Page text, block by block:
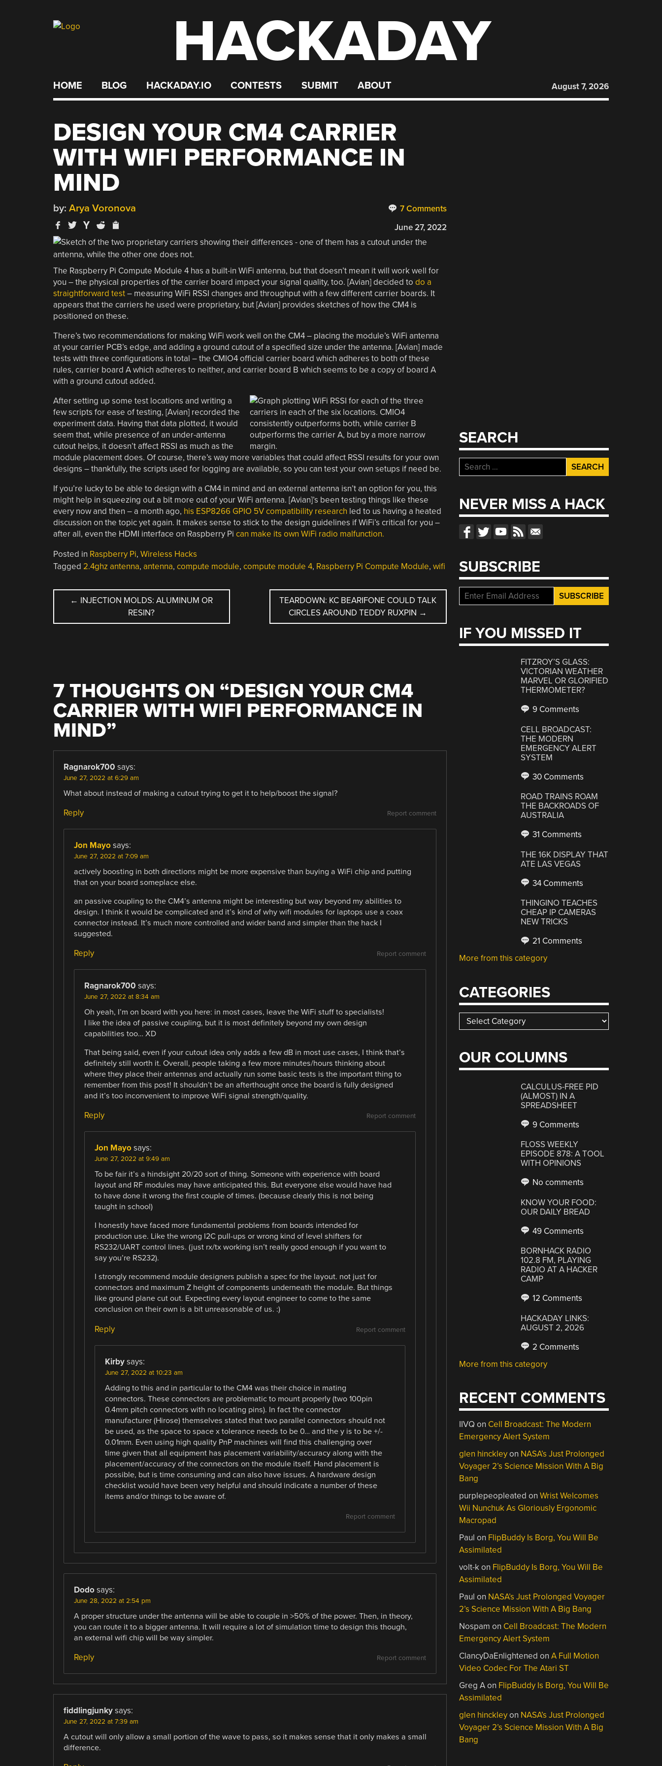
HACKADAY
HOME BLOG HACKADAY.IO CONTESTS SUBMIT ABOUT August 7, 2026
DESIGN YOUR CM4 CARRIER
WITH WIFI PERFORMANCE IN
MIND
7 Comments
by: Arya Voronova
June 27, 2022
The Raspberry Pi Compute Module 4 has a built-in WiFi antenna, but that doesn’t mean it will work well for
you – the physical properties of the carrier board impact your signal quality, too. [Avian] decided to do a
straightforward test– measuring WiFi RSSI changes and throughput with a few different carrier boards. It
appears that the carriers he used were proprietary, but [Avian] provides sketches of how the CM4 is
positioned on these.
There’s two recommendations for making WiFi work well on the CM4 – placing the module’s WiFi antenna
at your carrier PCB’s edge, and adding a ground cutout of a specified size under the antenna. [Avian] made
tests with three configurations in total – the CMIO4 official carrier board which adheres to both of these
rules, carrier board A which adheres to neither, and carrier board B which seems to be a copy of board A
with a ground cutout added.
After setting up some test locations and writing a
few scripts for ease of testing, [Avian] recorded the
experiment data. Having that data plotted, it would
seem that, while presence of an under-antenna
cutout helps, it doesn’t affect RSSI as much as the
module placement does. Of course, there’s way more variables that could affect RSSI results for your own
designs – thankfully, the scripts used for logging are available, so you can test your own setups if need be.
If you’re lucky to be able to design with a CM4 in mind and an external antenna isn’t an option for you, this
might help in squeezing out a bit more out of your WiFi antenna. [Avian]’s been testing things like these
every now and then – a month ago, his ESP8266 GPIO 5V compatibility research led to us having a heated
discussion on the topic yet again. It makes sense to stick to the design guidelines if WiFi’s critical for you –
after all, even the HDMI interface on Raspberry Pi can make its own WiFi radio malfunction.
Posted in Raspberry Pi, Wireless Hacks
Tagged 2.4ghz antenna, antenna, compute module, compute module 4, Raspberry Pi Compute Module, wifi
POST
NAVIGATION
← INJECTION MOLDS: ALUMINUM OR
RESIN?
TEARDOWN: KC BEARIFONE COULD TALK
CIRCLES AROUND TEDDY RUXPIN →
7 THOUGHTS ON “DESIGN YOUR CM4
CARRIER WITH WIFI PERFORMANCE IN
MIND”
Ragnarok700 says:
June 27, 2022 at 6:29 am
What about instead of making a cutout trying to get it to help/boost the signal?
Report comment
Reply
Jon Mayo says:
June 27, 2022 at 7:09 am
actively boosting in both directions might be more expensive than buying a WiFi chip and putting
that on your board someplace else.
an passive coupling to the CM4’s antenna might be interesting but way beyond my abilities to
design. I think it would be complicated and it’s kind of why wifi modules for laptops use a coax
connector instead. It’s much more controlled and wider band and simpler than the hack I
suggested.
Report comment
Reply
Ragnarok700 says:
June 27, 2022 at 8:34 am
Oh yeah, I’m on board with you here: in most cases, leave the WiFi stuff to specialists!
I like the idea of passive coupling, but it is most definitely beyond my own design
capabilities too… XD
That being said, even if your cutout idea only adds a few dB in most use cases, I think that’s
definitely still worth it. Overall, people taking a few more minutes/hours thinking about
where they place their antennas and actually run some basic tests is the important thing to
remember from this post! It shouldn’t be an afterthought once the board is fully designed
and it’s too inconvenient to improve WiFi signal strength/quality.
Report comment
Reply
Jon Mayo says:
June 27, 2022 at 9:49 am
To be fair it’s a hindsight 20/20 sort of thing. Someone with experience with board
layout and RF modules may have anticipated this. But everyone else would have had
to have done it wrong the first couple of times. (because clearly this is not being
taught in school)
I honestly have faced more fundamental problems from boards intended for
production use. Like the wrong I2C pull-ups or wrong kind of level shifters for
RS232/UART control lines. (just rx/tx working isn’t really good enough if you want to
say you’re RS232).
I strongly recommend module designers publish a spec for the layout. not just for
connectors and maximum Z height of components underneath the module. But things
like ground plane cut out. Expecting every layout engineer to come to the same
conclusion on their own is a bit unreasonable of us. :)
Report comment
Reply
Kirby says:
June 27, 2022 at 10:23 am
Adding to this and in particular to the CM4 was their choice in mating
connectors. These connectors are problematic to mount properly (two 100pin
0.4mm pitch connectors with no locating pins). In fact the connector
manufacturer (Hirose) themselves stated that two parallel connectors should not
be used, as the space to space x tolerance needs to be 0… and the y is to be +/-
0.01mm. Even using high quality PnP machines will find this challenging over
time given that all equipment has placement variability/accuracy along with the
placement/accuracy of the connectors on the module itself. Hand placement is
possible, but is time consuming and can also have issues. A hardware design
checklist would have been very helpful and should indicate a number of these
items and/or things to be aware of.
Report comment
Dodo says:
June 28, 2022 at 2:54 pm
A proper structure under the antenna will be able to couple in >50% of the power. Then, in theory,
you can route it to a bigger antenna. It will require a lot of simulation time to design this though,
an external wifi chip will be way simpler.
Report comment
Reply
fiddlingjunky says:
June 27, 2022 at 7:39 am
A cutout will only allow a small portion of the wave to pass, so it makes sense that it only makes a small
difference.
SEARCH
Search
for:
NEVER MISS A HACK
SUBSCRIBE
IF YOU MISSED IT
FITZROY’S GLASS:
VICTORIAN WEATHER
MARVEL OR GLORIFIED
THERMOMETER?
9 Comments
CELL BROADCAST:
THE MODERN
EMERGENCY ALERT
SYSTEM
30 Comments
ROAD TRAINS ROAM
THE BACKROADS OF
AUSTRALIA
31 Comments
THE 16K DISPLAY THAT
ATE LAS VEGAS
34 Comments
THINGINO TEACHES
CHEAP IP CAMERAS
NEW TRICKS
21 Comments
More from this category
CATEGORIES
Categories
OUR COLUMNS
CALCULUS-FREE PID
(ALMOST) IN A
SPREADSHEET
9 Comments
FLOSS WEEKLY
EPISODE 878: A TOOL
WITH OPINIONS
No comments
KNOW YOUR FOOD:
OUR DAILY BREAD
49 Comments
BORNHACK RADIO
102.8 FM, PLAYING
RADIO AT A HACKER
CAMP
12 Comments
HACKADAY LINKS:
AUGUST 2, 2026
2 Comments
More from this category
RECENT COMMENTS
IIVQ on Cell Broadcast: The Modern
Emergency Alert System
glen hinckleyon NASA’s Just Prolonged
Voyager 2’s Science Mission With A Big
Bang
purplepeopleated onWrist Welcomes
Wii Nunchuk As Gloriously Ergonomic
Macropad
Paul on FlipBuddy Is Borg, You Will Be
Assimilated
volt-kon FlipBuddy Is Borg, You Will Be
Assimilated
Paul on NASA’s Just Prolonged Voyager
2’s Science Mission With A Big Bang
Nospam on Cell Broadcast: The Modern
Emergency Alert System
ClancyDaEnlightened onA Full Motion
Video Codec For The Atari ST
Greg Aon FlipBuddy Is Borg, You Will Be
Assimilated
glen hinckleyon NASA’s Just Prolonged
Voyager 2’s Science Mission With A Big
Bang